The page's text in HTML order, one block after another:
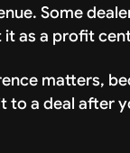
Some
as a profit
matters,
to a deal after